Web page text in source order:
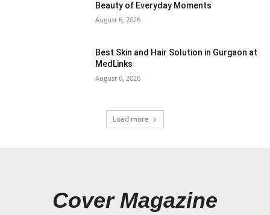
Beauty of Everyday Moments
August 6, 2026
Best Skin and Hair Solution in Gurgaon at
MedLinks
August 6, 2026
Load more
Cover Magazine